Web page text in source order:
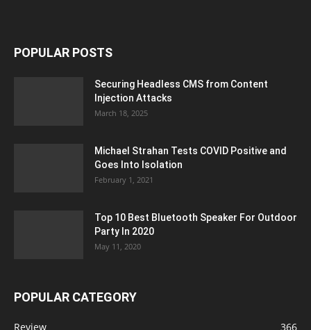
POPULAR POSTS
Securing Headless CMS from Content
Injection Attacks
March 18, 2025
Michael Strahan Tests COVID Positive and
Goes Into Isolation
February 1, 2021
Top 10 Best Bluetooth Speaker For Outdoor
Party In 2020
May 11, 2020
POPULAR CATEGORY
Review 366